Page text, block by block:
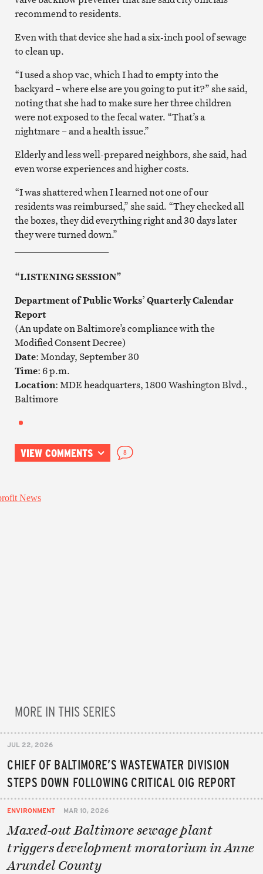
recommend to residents.
Even with that device she had a six-inch pool of sewage
to clean up.
“I used a shop vac, which I had to empty into the
backyard – where else are you going to put it?” she said,
noting that she had to make sure her three children
were not exposed to the fecal water. “That’s a
nightmare – and a health issue.”
Elderly and less well-prepared neighbors, she said, had
even worse experiences and higher costs.
“I was shattered when I learned not one of our
residents was reimbursed,” she said. “They checked all
the boxes, they did everything right and 30 days later
they were turned down.”
“LISTENING SESSION”
Department of Public Works’ Quarterly Calendar
Report
(An update on Baltimore’s compliance with the
Modified Consent Decree)
Date: Monday, September 30
Time: 6 p.m.
Location: MDE headquarters, 1800 Washington Blvd.,
Baltimore
VIEW COMMENTS 8
MORE IN THIS SERIES
JUL 22, 2026
CHIEF OF BALTIMORE’S WASTEWATER DIVISION
STEPS DOWN FOLLOWING CRITICAL OIG REPORT
ENVIRONMENT MAR 10, 2026
Maxed-out Baltimore sewage plant
triggers development moratorium in Anne
Arundel County